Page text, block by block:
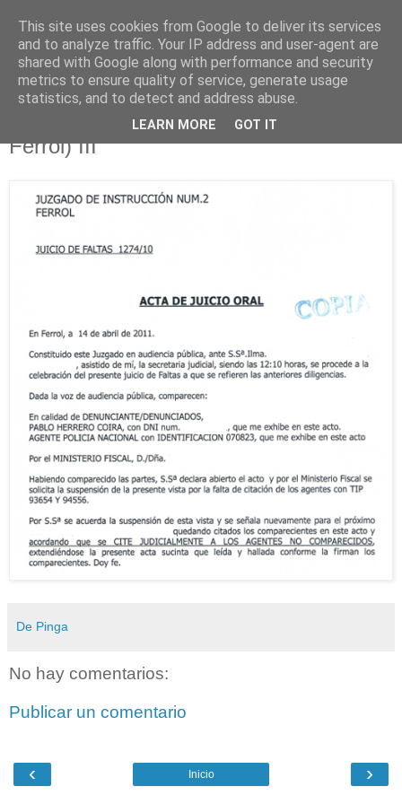
Está de pinga
14/4/11
Corrupción policial (Policía Nacional de
Ferrol) III
De Pinga
No hay comentarios:
Publicar un comentario
‹ ›
Inicio
This site uses cookies from Google to deliver its services
and to analyze traffic. Your IP address and user-agent are
shared with Google along with performance and security
metrics to ensure quality of service, generate usage
statistics, and to detect and address abuse.
LEARN MORE GOT IT